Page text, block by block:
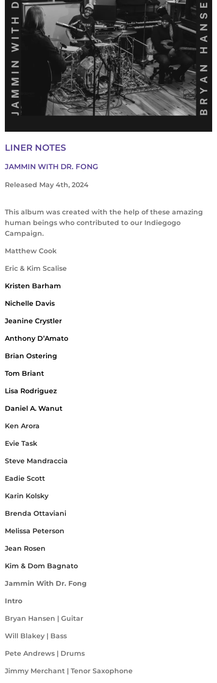
LINER NOTES
JAMMIN WITH DR. FONG
Released May 4th, 2024
This album was created with the help of these amazing
human beings who contributed to our Indiegogo
Campaign.
Matthew Cook
Eric & Kim Scalise
Kristen Barham
Nichelle Davis
Jeanine Crystler
Anthony D’Amato
Brian Ostering
Tom Briant
Lisa Rodriguez
Daniel A. Wanut
Ken Arora
Evie Task
Steve Mandraccia
Eadie Scott
Karin Kolsky
Brenda Ottaviani
Melissa Peterson
Jean Rosen
Kim & Dom Bagnato
Jammin With Dr. Fong
Intro
Bryan Hansen | Guitar
Will Blakey | Bass
Pete Andrews | Drums
Jimmy Merchant | Tenor Saxophone